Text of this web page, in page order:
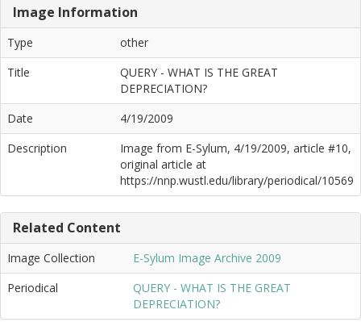
Image Information
Type
other
Title
QUERY - WHAT IS THE GREAT
DEPRECIATION?
Date
4/19/2009
Description
Image from E-Sylum, 4/19/2009, article #10,
original article at
https://nnp.wustl.edu/library/periodical/10569
Related Content
Image Collection
E-Sylum Image Archive 2009
Periodical
QUERY - WHAT IS THE GREAT
DEPRECIATION?